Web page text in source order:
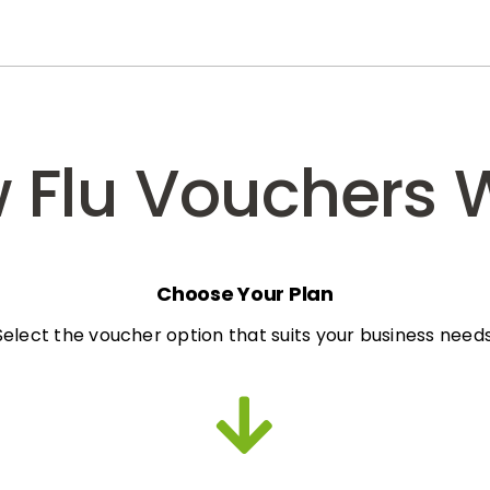
Flu Vouchers
Choose Your Plan
the voucher option that suits your business